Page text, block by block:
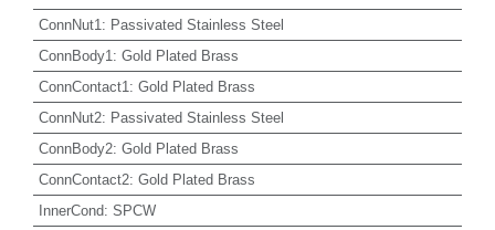
ConnNut1 : Passivated Stainless Steel
ConnBody1 : Gold Plated Brass
ConnContact1 : Gold Plated Brass
ConnNut2: Passivated Stainless Steel
ConnBody2: Gold Plated Brass
ConnContact2: Gold Plated Brass
InnerCond: SPCW